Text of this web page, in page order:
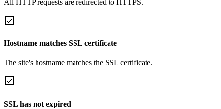
All HTTP requests are redirected to HTTPS.
Hostname matches SSL certificate
The site's hostname matches the SSL certificate.
SSL has not expired